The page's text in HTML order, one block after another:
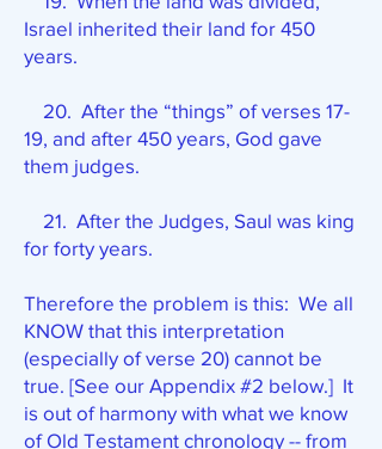
Israel inherited their land for 450
years.
20. After the “things” of verses 17-
19, and after 450 years, God gave
them judges.
21. After the Judges, Saul was king
for forty years.
Therefore the problem is this: We all
KNOW that this interpretation
(especially of verse 20) cannot be
true. [See our Appendix #2 below.] It
is out of harmony with what we know
of Old Testament chronology -- from